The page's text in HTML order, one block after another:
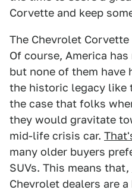
Corvette and keep
The Chevrolet
Of course, America
but none of them have
the historic legacy like
the case that folks
they would gravitate
mid-life crisis car.
many older buyers
SUVs. This means that,
Chevrolet dealers are